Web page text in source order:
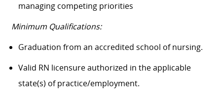
managing competing priorities
Minimum Qualifications:
Graduation from an accredited school of nursing.
Valid RN licensure authorized in the applicable
state(s) of practice/employment.